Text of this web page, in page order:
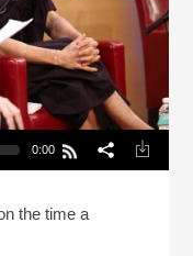
0:00
the time a